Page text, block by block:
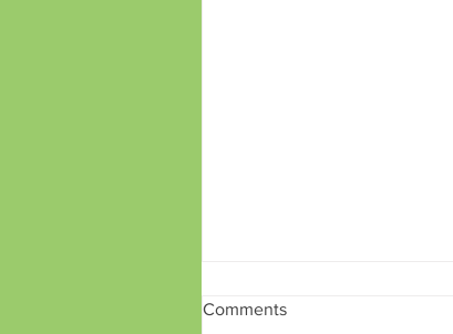
Comments